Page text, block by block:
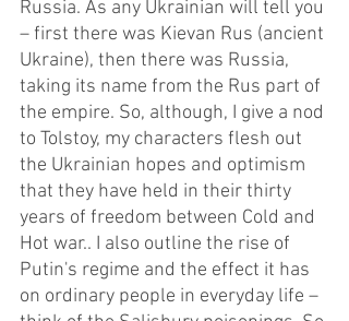
Russia. As any Ukrainian will tell you
– first there was Kievan Rus (ancient
Ukraine), then there was Russia,
taking its name from the Rus part of
the empire. So, although, I give a nod
to Tolstoy, my characters flesh out
the Ukrainian hopes and optimism
that they have held in their thirty
years of freedom between Cold and
Hot war.. I also outline the rise of
Putin's regime and the effect it has
on ordinary people in everyday life –